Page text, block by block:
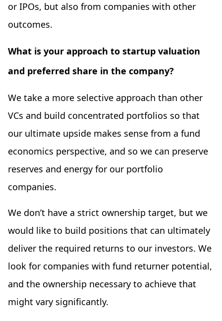
or IPOs, but also from companies with other
outcomes.
What is your approach to startup valuation
and preferred share in the company?
We take a more selective approach than other
VCs and build concentrated portfolios so that
our ultimate upside makes sense from a fund
economics perspective, and so we can preserve
reserves and energy for our portfolio
companies.
We don’t have a strict ownership target, but we
would like to build positions that can ultimately
deliver the required returns to our investors. We
look for companies with fund returner potential,
and the ownership necessary to achieve that
might vary significantly.